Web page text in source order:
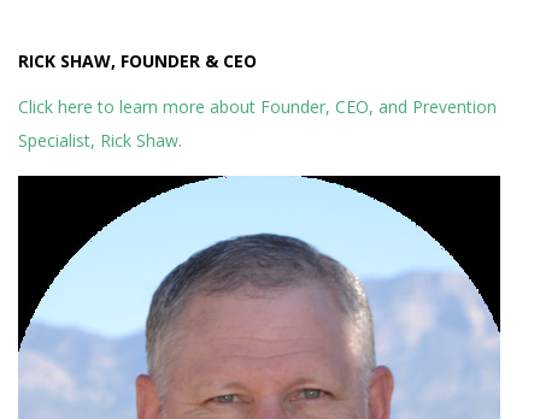
RICK SHAW, FOUNDER & CEO
Click here to learn more about Founder, CEO, and Prevention
Specialist, Rick Shaw.